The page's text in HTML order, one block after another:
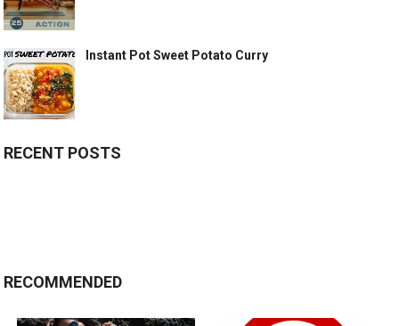
Instant Pot Sweet Potato Curry
RECENT POSTS
RECOMMENDED